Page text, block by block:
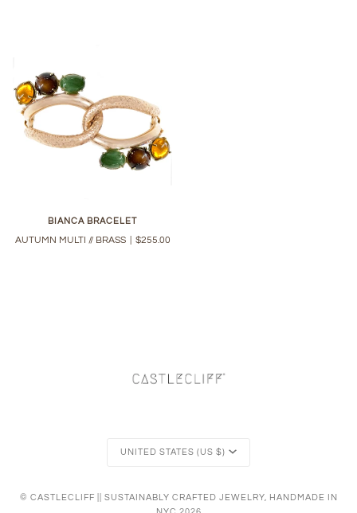
BIANCA BRACELET
AUTUMN MULTI // BRASS $255.00
Currency
UNITED STATES (US $)
© CASTLECLIFF || SUSTAINABLY CRAFTED JEWELRY, HANDMADE IN